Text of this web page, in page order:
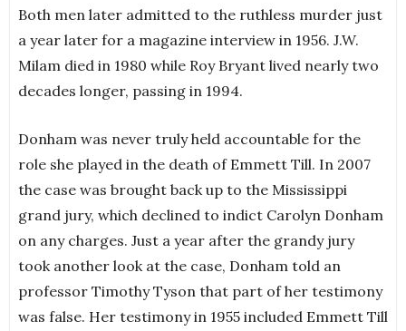
Both men later admitted to the ruthless murder just
a year later for a magazine interview in 1956. J.W.
Milam died in 1980 while Roy Bryant lived nearly two
decades longer, passing in 1994.
Donham was never truly held accountable for the
role she played in the death of Emmett Till. In 2007
the case was brought back up to the Mississippi
grand jury, which declined to indict Carolyn Donham
on any charges. Just a year after the grandy jury
took another look at the case, Donham told an
professor Timothy Tyson that part of her testimony
was false. Her testimony in 1955 included Emmett Till